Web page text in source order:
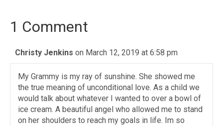
1 Comment
Christy Jenkins on March 12, 2019 at 6:58 pm
My Grammy is my ray of sunshine. She showed me
the true meaning of unconditional love. As a child we
would talk about whatever I wanted to over a bowl of
ice cream. A beautiful angel who allowed me to stand
on her shoulders to reach my goals in life. Im so